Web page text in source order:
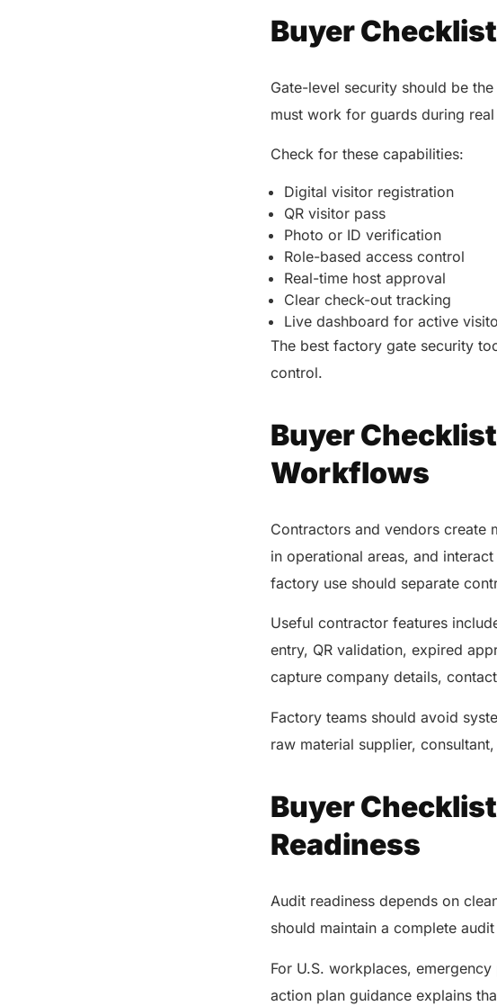
Buyer
Gate-level security should be
must work for guards during
Check for these capabilities:
Digital visitor registration
QR visitor pass
Photo or ID verification
Role-based access control
Real-time host approval
Clear check-out tracking
Live dashboard for active
The best factory gate security
control.
Buyer
Workflows
Contractors and vendors create
in operational areas, and
factory use should separate
Useful contractor features
entry, QR validation, expired
capture company details,
Factory teams should avoid
raw material supplier,
Buyer
Readiness
Audit readiness depends on
should maintain a complete
For U.S. workplaces,
action plan guidance explains